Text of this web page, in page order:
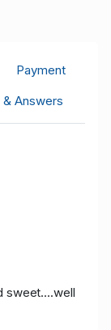
Payment
Answers
sweet....well